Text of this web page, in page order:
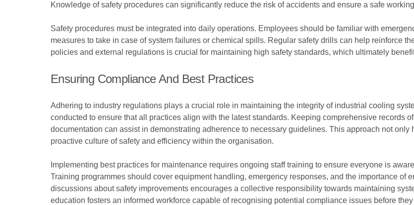
Knowledge of safety procedures can significantly reduce the risk of accidents and ensure a safe
Safety procedures must be integrated into daily operations. Employees should be familiar with
measures to take in case of system failures or chemical spills. Regular safety drills can help reinforce
policies and external regulations is crucial for maintaining high safety standards, which ultimately
Ensuring Compliance And Best Practices
Adhering to industry regulations plays a crucial role in maintaining the integrity of industrial cooling
conducted to ensure that all practices align with the latest standards. Keeping comprehensive records
documentation can assist in demonstrating adherence to necessary guidelines. This approach not
proactive culture of safety and efficiency within the organisation.
Implementing best practices for maintenance requires ongoing staff training to ensure everyone is
Training programmes should cover equipment handling, emergency responses, and the importance of
discussions about safety improvements encourages a collective responsibility towards maintaining
education fosters an informed workforce capable of recognising potential compliance issues before